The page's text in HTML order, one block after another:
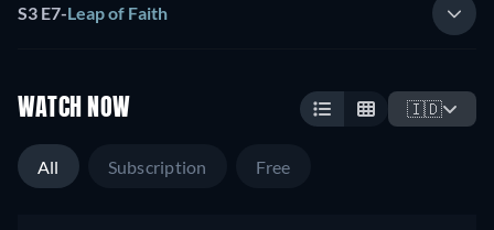
S3 E7-Leap of Faith
WATCH NOW 🇮🇩
All Subscription Free